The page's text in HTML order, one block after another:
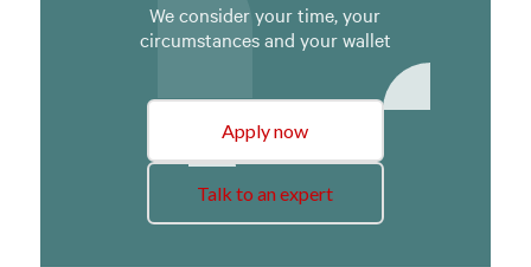
We consider your time, your
circumstances and your wallet
Apply now
Talk to an expert